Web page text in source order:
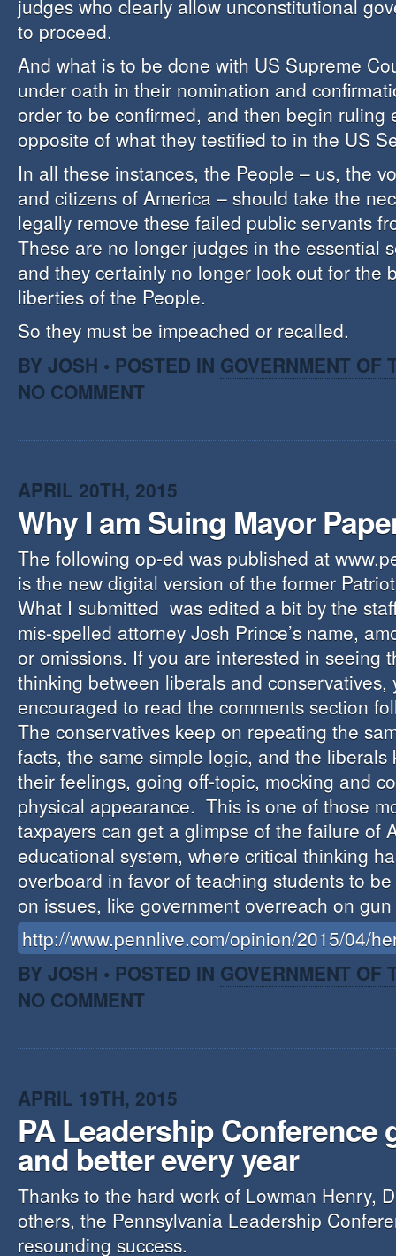
judges who clearly allow unconstitutional
to proceed.
And what is to be done with US Supreme
under oath in their nomination and
order to be confirmed, and then begin ruling
opposite of what they testified to in the US
In all these instances, the People – us, the
and citizens of America – should take the
legally remove these failed public servants
These are no longer judges in the essential
and they certainly no longer look out for the
liberties of the People.
So they must be impeached or recalled.
BY JOSH • POSTED IN GOVERNMENT OF
NO COMMENT
APRIL 20TH, 2015
Why I am Suing Mayor
The following op-ed was published at
is the new digital version of the former
What I submitted was edited a bit by the
mis-spelled attorney Josh Prince’s name,
or omissions. If you are interested in seeing
thinking between liberals and conservatives,
encouraged to read the comments section
The conservatives keep on repeating the
facts, the same simple logic, and the
their feelings, going off-topic, mocking and
physical appearance. This is one of those
taxpayers can get a glimpse of the failure of
educational system, where critical thinking
overboard in favor of teaching students to
on issues, like government overreach on
http://www.pennlive.com/opinion/2015/04/
BY JOSH • POSTED IN GOVERNMENT OF
NO COMMENT
APRIL 19TH, 2015
PA Leadership Conference
and better every year
Thanks to the hard work of Lowman Henry,
others, the Pennsylvania Leadership
resounding success.